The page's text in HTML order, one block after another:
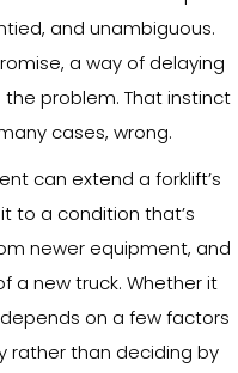
and unambiguous.
a way of delaying
problem. That instinct
cases, wrong.
can extend a forklift’s
to a condition that’s
newer equipment, and
a new truck. Whether it
on a few factors
rather than deciding by